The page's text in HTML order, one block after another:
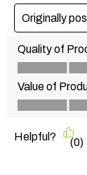
Originally
Quality of
Quality of
Value of
Value of
Helpful? (0)